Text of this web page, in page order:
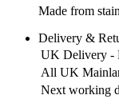
Made from
Delivery &
UK Delivery -
All UK
Next working